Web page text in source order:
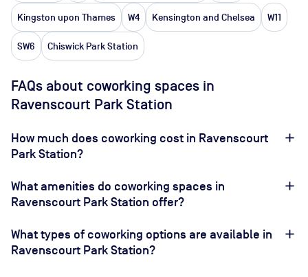
Kingston upon Thames W4 Kensington and Chelsea W11
SW6 Chiswick Park Station
FAQs about coworking spaces in
Ravenscourt Park Station
How much does coworking cost in Ravenscourt
Park Station?
What amenities do coworking spaces in
Ravenscourt Park Station offer?
What types of coworking options are available in
Ravenscourt Park Station?